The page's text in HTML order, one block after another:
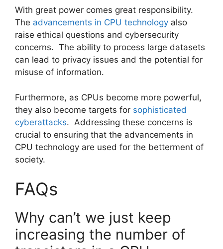
With great power comes great responsibility.
The advancements in CPU technology also
raise ethical questions and cybersecurity
concerns. The ability to process large datasets
can lead to privacy issues and the potential for
misuse of information.
Furthermore, as CPUs become more powerful,
they also become targets for sophisticated
cyberattacks. Addressing these concerns is
crucial to ensuring that the advancements in
CPU technology are used for the betterment of
society.
FAQs
Why can’t we just keep
increasing the number of